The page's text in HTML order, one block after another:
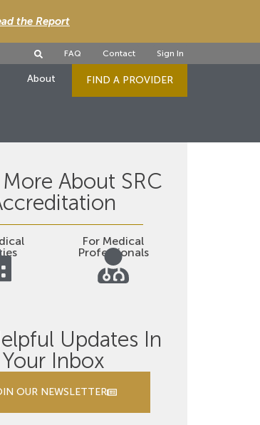
the Report
FAQ Contact Sign In
About FIND A PROVIDER
About SRC
For Medical
Professionals
Updates In
Your Inbox
OUR NEWSLETTER